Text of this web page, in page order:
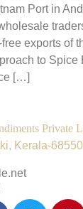
Port in
exports of
to Spice
[…]
Private
Kerala-